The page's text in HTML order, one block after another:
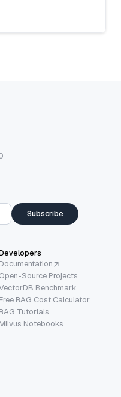
Subscribe
Documentation
Open-Source Projects
Benchmark
Free RAG Cost Calculator
RAG Tutorials
Milvus Notebooks